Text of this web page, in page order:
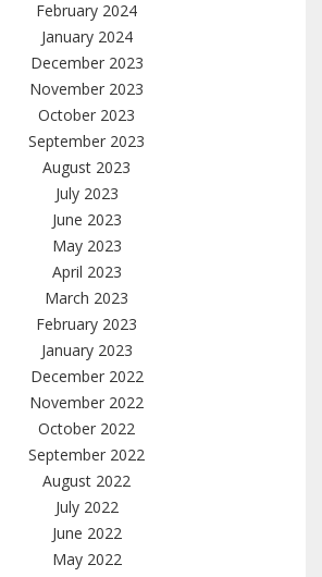
February 2024
January 2024
December 2023
November 2023
October 2023
September 2023
August 2023
July 2023
June 2023
May 2023
April 2023
March 2023
February 2023
January 2023
December 2022
November 2022
October 2022
September 2022
August 2022
July 2022
June 2022
May 2022